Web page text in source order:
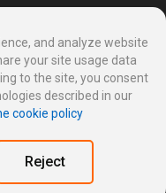
and analyze website
your site usage data
to the site, you consent
described in our
cookie policy
Reject